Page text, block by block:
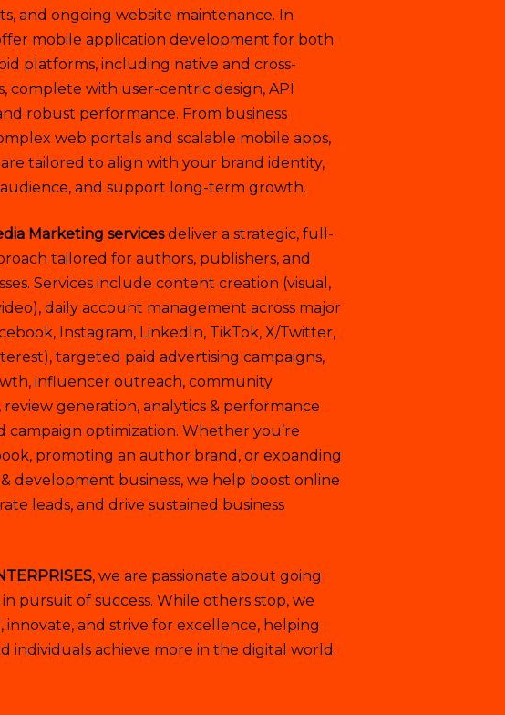
and ongoing website maintenance. In
mobile application development for both
platforms, including native and cross-
complete with user-centric design, API
robust performance. From business
web portals and scalable mobile apps,
tailored to align with your brand identity,
and support long-term growth.
Marketing servicesdeliver a strategic, full-
tailored for authors, publishers, and
Services include content creation (visual,
daily account management across major
Instagram, LinkedIn, TikTok, X/Twitter,
targeted paid advertising campaigns,
influencer outreach, community
generation, analytics & performance
campaign optimization. Whether you’re
promoting an author brand, or expanding
development business, we help boost online
leads, and drive sustained business
, we are passionate about going
pursuit of success. While others stop, we
innovate, and strive for excellence, helping
individuals achieve more in the digital world.